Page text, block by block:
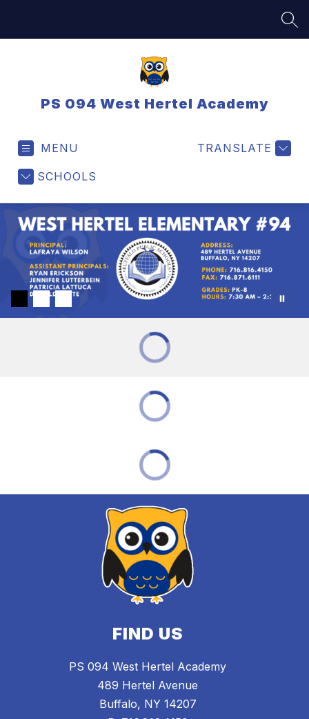
PS 094 West Hertel Academy
MENU
SCHOOLS
TRANSLATE
FIND US
PS 094 West Hertel Academy
489 Hertel Avenue
Buffalo, NY 14207